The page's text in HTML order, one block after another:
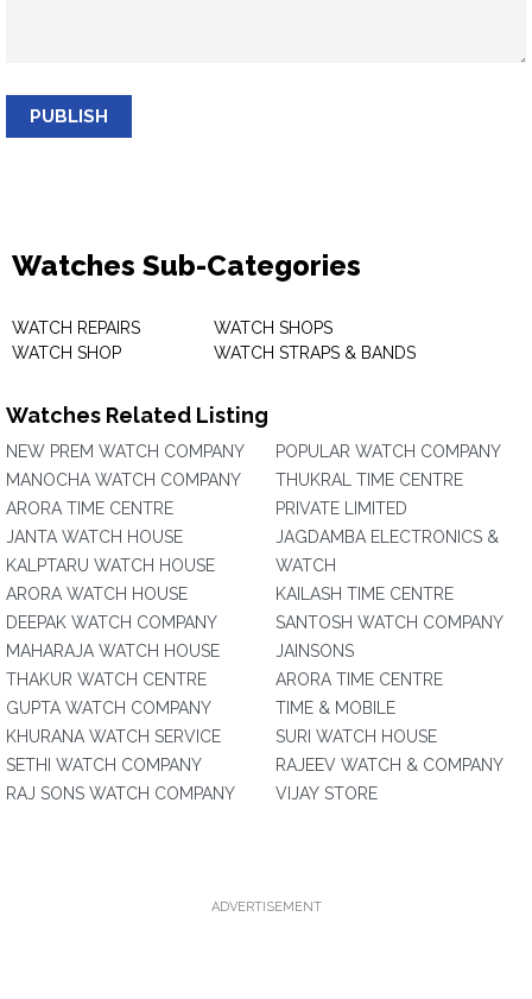
PUBLISH
Watches Sub-Categories
WATCH REPAIRS
WATCH SHOP
WATCH SHOPS
WATCH STRAPS & BANDS
Watches Related Listing
NEW PREM WATCH COMPANY
MANOCHA WATCH COMPANY
ARORA TIME CENTRE
JANTA WATCH HOUSE
KALPTARU WATCH HOUSE
ARORA WATCH HOUSE
DEEPAK WATCH COMPANY
MAHARAJA WATCH HOUSE
THAKUR WATCH CENTRE
GUPTA WATCH COMPANY
KHURANA WATCH SERVICE
SETHI WATCH COMPANY
RAJ SONS WATCH COMPANY
POPULAR WATCH COMPANY
THUKRAL TIME CENTRE
PRIVATE LIMITED
JAGDAMBA ELECTRONICS &
WATCH
KAILASH TIME CENTRE
SANTOSH WATCH COMPANY
JAINSONS
ARORA TIME CENTRE
TIME & MOBILE
SURI WATCH HOUSE
RAJEEV WATCH & COMPANY
VIJAY STORE
ADVERTISEMENT